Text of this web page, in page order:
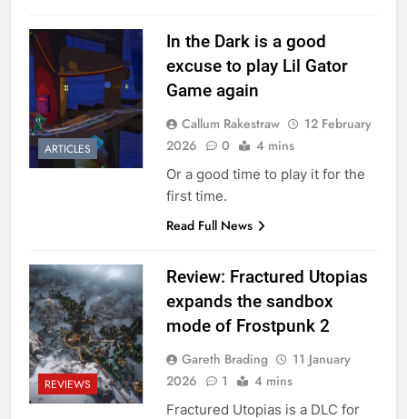
ARTICLES
In the Dark is a good
excuse to play Lil Gator
Game again
Callum Rakestraw
12 February
2026
0 4 mins
Or a good time to play it for the
first time.
Read Full News
REVIEWS
Review: Fractured Utopias
expands the sandbox
mode of Frostpunk 2
Gareth Brading
11 January
2026
1 4 mins
Fractured Utopias is a DLC for